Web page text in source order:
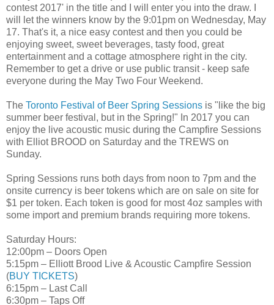
contest 2017' in the title and I will enter you into the draw. I
will let the winners know by the 9:01pm on Wednesday, May
17. That's it, a nice easy contest and then you could be
enjoying sweet, sweet beverages, tasty food, great
entertainment and a cottage atmosphere right in the city.
Remember to get a drive or use public transit - keep safe
everyone during the May Two Four Weekend.
The Toronto Festival of Beer Spring Sessions is "like the big
summer beer festival, but in the Spring!" In 2017 you can
enjoy the live acoustic music during the Campfire Sessions
with Elliot BROOD on Saturday and the TREWS on
Sunday.
Spring Sessions runs both days from noon to 7pm and the
onsite currency is beer tokens which are on sale on site for
$1 per token. Each token is good for most 4oz samples with
some import and premium brands requiring more tokens.
Saturday Hours:
12:00pm – Doors Open
5:15pm – Elliott Brood Live & Acoustic Campfire Session
(BUY TICKETS)
6:15pm – Last Call
6:30pm – Taps Off